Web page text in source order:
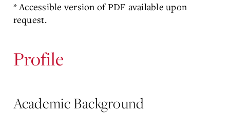
* Accessible version of PDF available upon
request.
Profile
Academic Background